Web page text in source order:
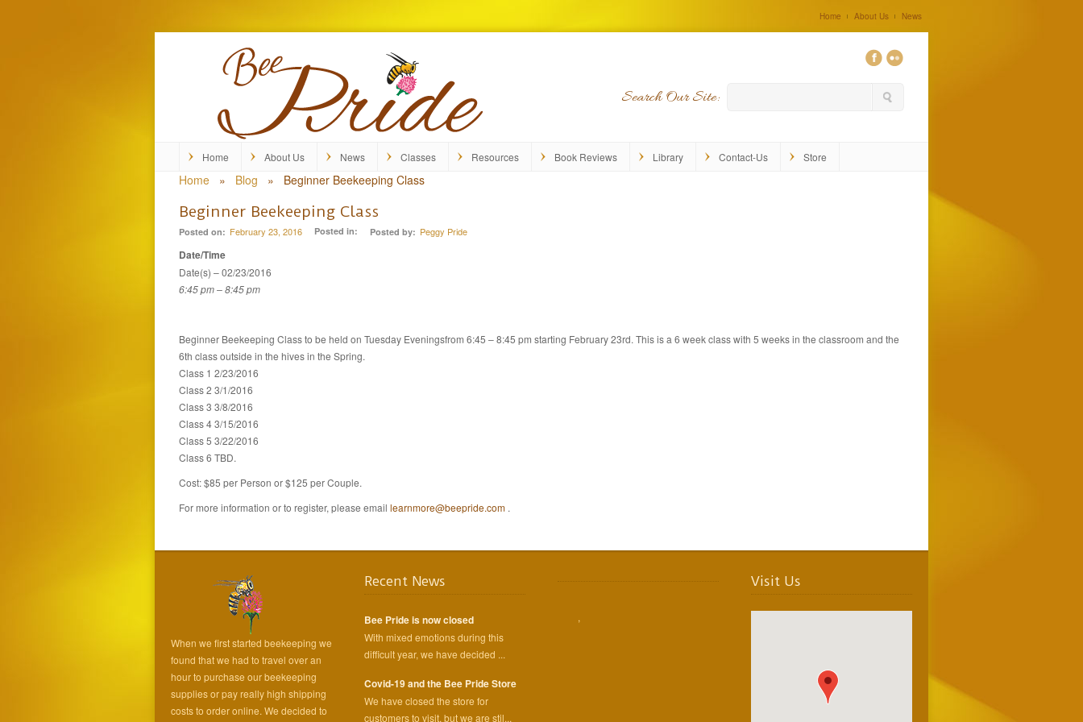
Home About Us News
Search Our Site:
Home About Us News Classes Resources Book Reviews Library Contact-Us Store
Home » Blog » Beginner Beekeeping Class
Beginner Beekeeping Class
Posted on: February 23, 2016 Posted in: Posted by: Peggy Pride
Date/Time
Date(s) – 02/23/2016
6:45 pm – 8:45 pm
Beginner Beekeeping Class to be held on Tuesday Eveningsfrom 6:45 – 8:45 pm starting February 23rd. This is a 6 week class with 5 weeks in the classroom and the
6th class outside in the hives in the Spring.
Class 1 2/23/2016
Class 2 3/1/2016
Class 3 3/8/2016
Class 4 3/15/2016
Class 5 3/22/2016
Class 6 TBD.
Cost: $85 per Person or $125 per Couple.
For more information or to register, please email learnmore@beepride.com .
When we first started beekeeping we
found that we had to travel over an
hour to purchase our beekeeping
supplies or pay really high shipping
costs to order online. We decided to
Recent News
Bee Pride is now closed
With mixed emotions during this
difficult year, we have decided ...
Covid-19 and the Bee Pride Store
We have closed the store for
customers to visit, but we are stil...
,
Visit Us